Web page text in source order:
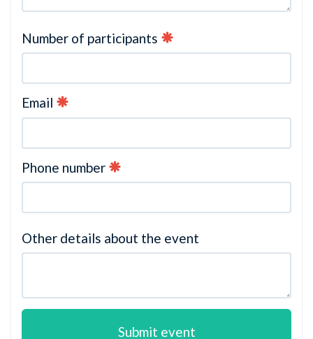
Number of participants
Email
Phone number
Other details about the event